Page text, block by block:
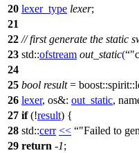
20 lexer_type lexer;
21
22 // first generate the static
23 std::ofstream out_static(
24
25 bool result=
26 lexer, os&: out_static,
27 if(!result) {
28 std::cerr << "Failed to
29 return -1;